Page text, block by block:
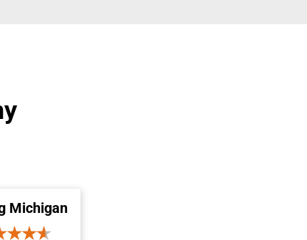
Michigan